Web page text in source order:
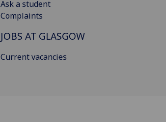
Ask a student
Complaints
JOBS AT GLASGOW
Current vacancies